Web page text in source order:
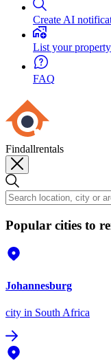
Create AI
List your property
FAQ
Findallrentals
Popular cities to
Johannesburg
city in South Africa